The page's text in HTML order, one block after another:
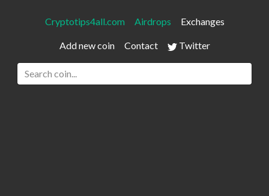
Cryptotips4all.com Airdrops Exchanges
Add new coin Contact Twitter